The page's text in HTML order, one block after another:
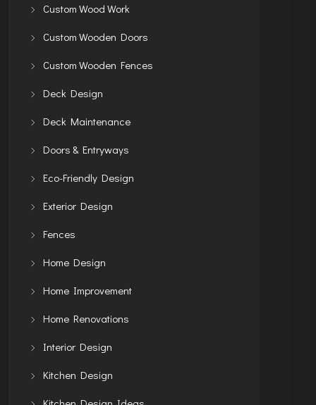
Custom Wood Work
Custom Wooden Doors
Custom Wooden Fences
Deck Design
Deck Maintenance
Doors & Entryways
Eco-Friendly Design
Exterior Design
Fences
Home Design
Home Improvement
Home Renovations
Interior Design
Kitchen Design